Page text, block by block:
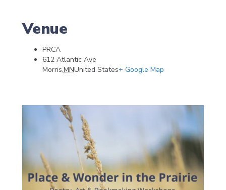
Venue
PRCA
612 Atlantic Ave
Morris,MNUnited States+ Google Map